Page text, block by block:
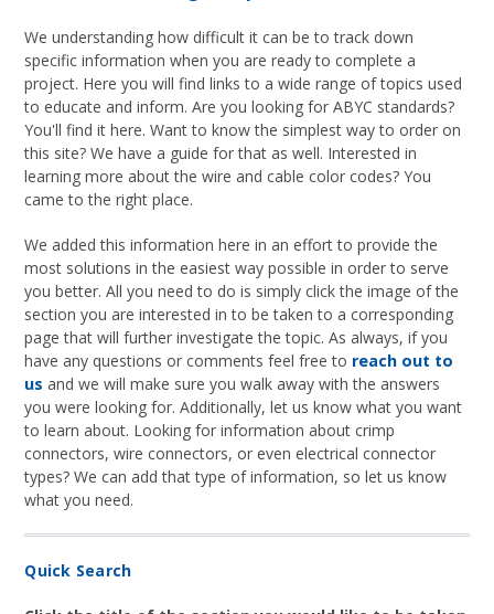
We understanding how difficult it can be to track down
specific information when you are ready to complete a
project. Here you will find links to a wide range of topics used
to educate and inform. Are you looking for ABYC standards?
You'll find it here. Want to know the simplest way to order on
this site? We have a guide for that as well. Interested in
learning more about the wire and cable color codes? You
came to the right place.
We added this information here in an effort to provide the
most solutions in the easiest way possible in order to serve
you better. All you need to do is simply click the image of the
section you are interested in to be taken to a corresponding
page that will further investigate the topic. As always, if you
have any questions or comments feel free to reach out to
us and we will make sure you walk away with the answers
you were looking for. Additionally, let us know what you want
to learn about. Looking for information about crimp
connectors, wire connectors, or even electrical connector
types? We can add that type of information, so let us know
what you need.
Quick Search